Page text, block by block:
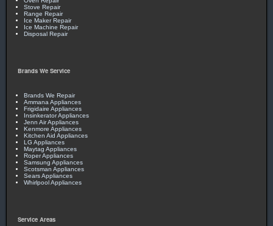
Stove Repair
Range Repair
Ice Maker Repair
Ice Machine Repair
Disposal Repair
Brands We Service
Brands We Repair
Ammana Appliances
Frigidaire Appliances
Insinkerator Appliances
Jenn Air Appliances
Kenmore Appliances
Kitchen Aid Appliances
LG Appliances
Maytag Appliances
Roper Appliances
Samsung Appliances
Scotsman Appliances
Sears Appliances
Whirlpool Appliances
Service Areas